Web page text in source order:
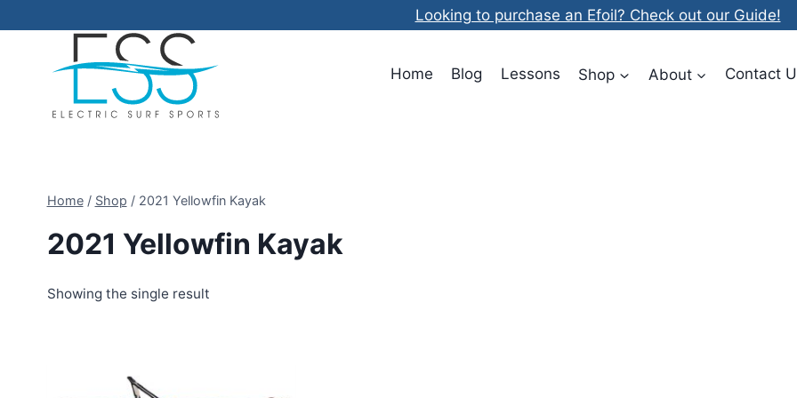
to
Looking to purchase an Efoil? Check out our Guide!
Home Blog Lessons Shop About Contact
Home / Shop / 2021 Yellowfin Kayak
2021 Yellowfin Kayak
Showing the single result